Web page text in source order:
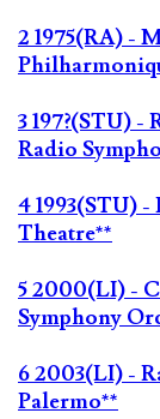
2 1975(RA) -
3 197?(STU)
Radio
4 1993(STU)
Theatre**
5 2000(LI) -
Symphony
6 2003(LI) -
Palermo**